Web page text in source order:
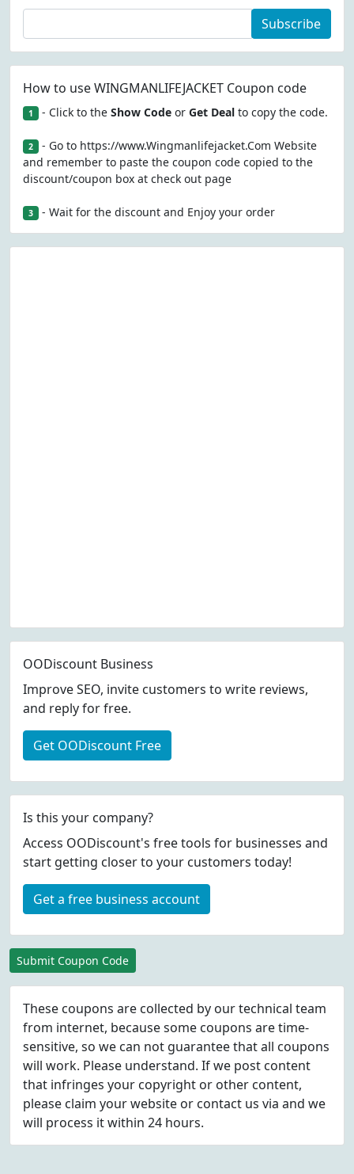
Subscribe
How to use WINGMANLIFEJACKET Coupon code
1 - Click to the Show Codeor Get Dealto copy the code.
2 - Go to https://www.Wingmanlifejacket.Com Website
and remember to paste the coupon code copied to the
discount/coupon box at check out page
3 - Wait for the discount and Enjoy your order
OODiscount Business
Improve SEO, invite customers to write reviews,
and reply for free.
Get OODiscount Free
Is this your company?
Access OODiscount's free tools for businesses and
start getting closer to your customers today!
Get a free business account
Submit Coupon Code
These coupons are collected by our technical team
from internet, because some coupons are time-
sensitive, so we can not guarantee that all coupons
will work. Please understand. If we post content
that infringes your copyright or other content,
please claim your website or contact us via and we
will process it within 24 hours.